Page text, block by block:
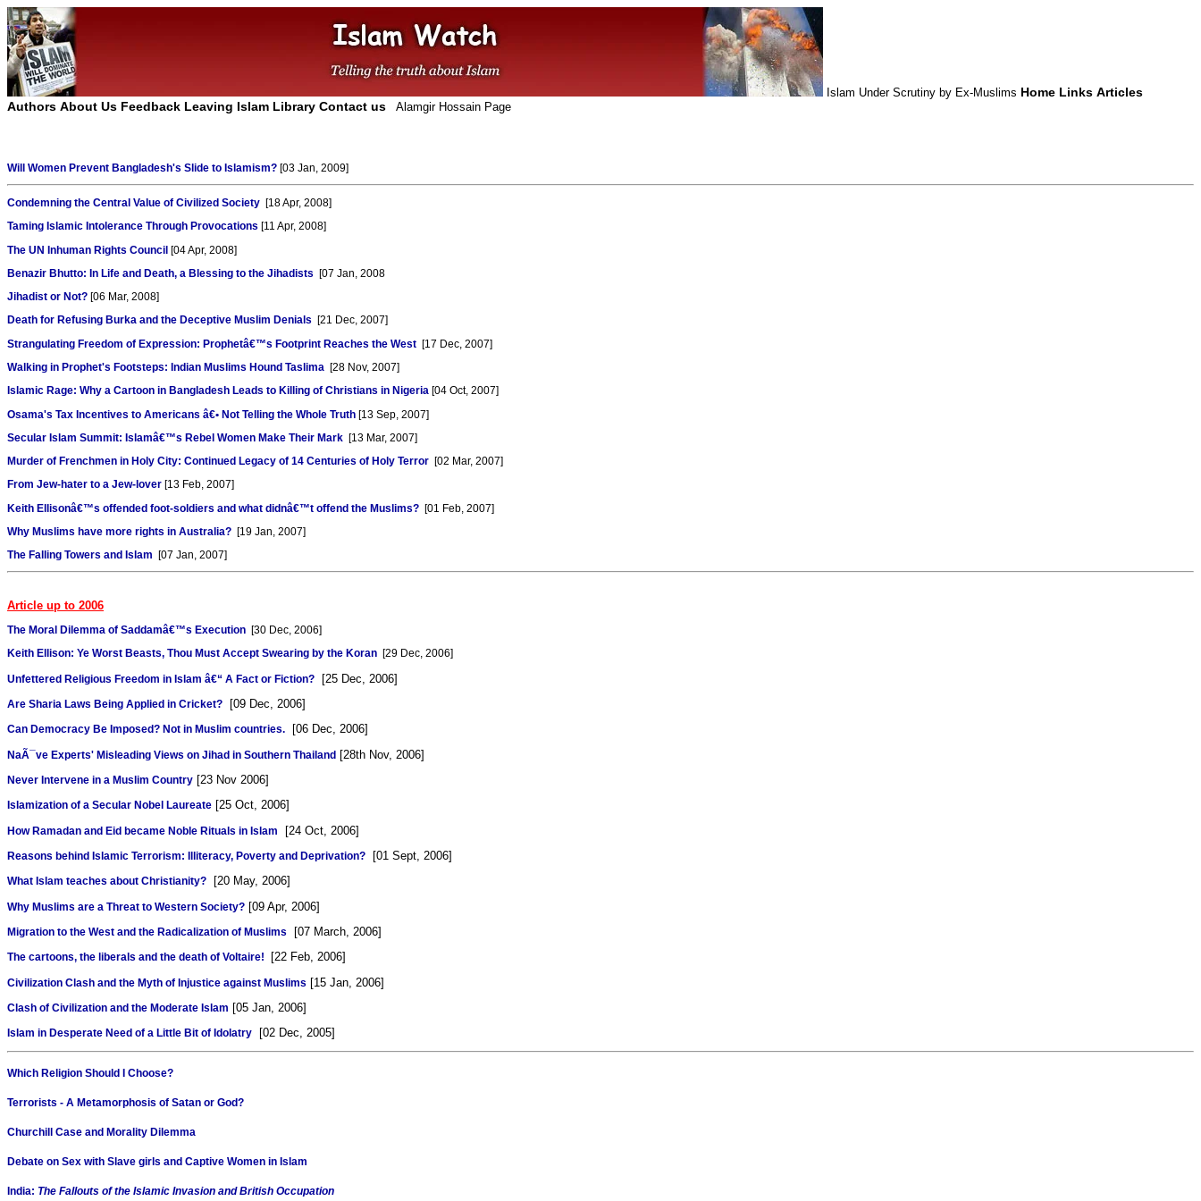
Islam Under Scrutiny by Ex-Muslims Home Links Articles
Authors About Us Feedback Leaving Islam Library Contact us Alamgir Hossain Page
Will Women Prevent Bangladesh's Slide to Islamism? [03 Jan, 2009]
Condemning the Central Value of Civilized Society [18 Apr, 2008]
Taming Islamic Intolerance Through Provocations [11 Apr, 2008]
The UN Inhuman Rights Council [04 Apr, 2008]
Benazir Bhutto: In Life and Death, a Blessing to the Jihadists [07 Jan, 2008
Jihadist or Not? [06 Mar, 2008]
Death for Refusing Burka and the Deceptive Muslim Denials [21 Dec, 2007]
Strangulating Freedom of Expression: Prophetâ€™s Footprint Reaches the West [17 Dec, 2007]
Walking in Prophet's Footsteps: Indian Muslims Hound Taslima [28 Nov, 2007]
Islamic Rage: Why a Cartoon in Bangladesh Leads to Killing of Christians in Nigeria [04 Oct, 2007]
Osama's Tax Incentives to Americans â€• Not Telling the Whole Truth [13 Sep, 2007]
Secular Islam Summit: Islamâ€™s Rebel Women Make Their Mark [13 Mar, 2007]
Murder of Frenchmen in Holy City: Continued Legacy of 14 Centuries of Holy Terror [02 Mar, 2007]
From Jew-hater to a Jew-lover [13 Feb, 2007]
Keith Ellisonâ€™s offended foot-soldiers and what didnâ€™t offend the Muslims? [01 Feb, 2007]
Why Muslims have more rights in Australia? [19 Jan, 2007]
The Falling Towers and Islam [07 Jan, 2007]
Article up to 2006
The Moral Dilemma of Saddamâ€™s Execution [30 Dec, 2006]
Keith Ellison: Ye Worst Beasts, Thou Must Accept Swearing by the Koran [29 Dec, 2006]
Unfettered Religious Freedom in Islam â€“ A Fact or Fiction? [25 Dec, 2006]
Are Sharia Laws Being Applied in Cricket? [09 Dec, 2006]
Can Democracy Be Imposed? Not in Muslim countries. [06 Dec, 2006]
NaÃ¯ve Experts' Misleading Views on Jihad in Southern Thailand [28th Nov, 2006]
Never Intervene in a Muslim Country [23 Nov 2006]
Islamization of a Secular Nobel Laureate [25 Oct, 2006]
How Ramadan and Eid became Noble Rituals in Islam [24 Oct, 2006]
Reasons behind Islamic Terrorism: Illiteracy, Poverty and Deprivation? [01 Sept, 2006]
What Islam teaches about Christianity? [20 May, 2006]
Why Muslims are a Threat to Western Society? [09 Apr, 2006]
Migration to the West and the Radicalization of Muslims [07 March, 2006]
The cartoons, the liberals and the death of Voltaire! [22 Feb, 2006]
Civilization Clash and the Myth of Injustice against Muslims [15 Jan, 2006]
Clash of Civilization and the Moderate Islam [05 Jan, 2006]
Islam in Desperate Need of a Little Bit of Idolatry [02 Dec, 2005]
Which Religion Should I Choose?
Terrorists - A Metamorphosis of Satan or God?
Churchill Case and Morality Dilemma
Debate on Sex with Slave girls and Captive Women in Islam
India: The Fallouts of the Islamic Invasion and British Occupation